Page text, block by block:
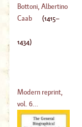
(1689–?)
Alexander
(1437– 1515)
Bottoni, Albertino
Caab (1415–
1434)
Modern reprint,
vol. 6...